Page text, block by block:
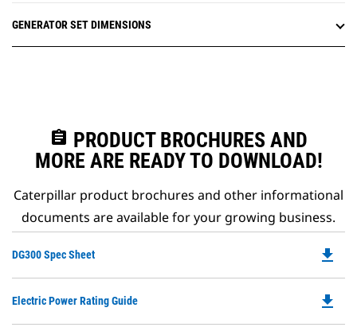
GENERATOR SET DIMENSIONS
assignment PRODUCT BROCHURES AND
MORE ARE READY TO DOWNLOAD!
Caterpillar product brochures and other informational
documents are available for your growing business.
DG300 Spec Sheet
a
file_download
Electric Power Rating Guide file_download